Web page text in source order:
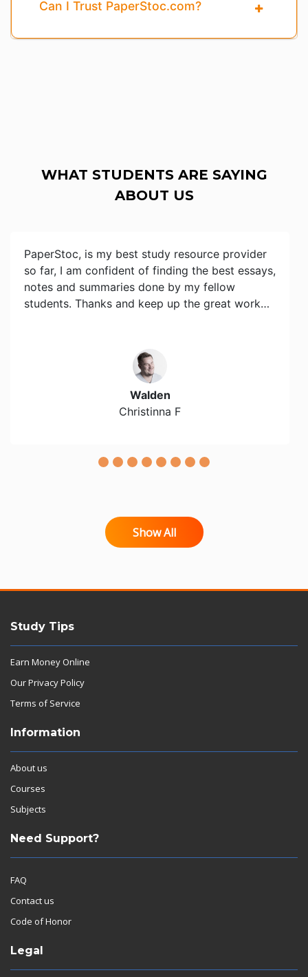
Can I Trust PaperStoc.com?
WHAT STUDENTS ARE SAYING
ABOUT US
PaperStoc, is my best study resource provider
so far, I am confident of finding the best essays,
notes and summaries done by my fellow
students. Thanks and keep up the great work…
Walden
Christinna F
Show All
Study Tips
Earn Money Online
Our Privacy Policy
Terms of Service
Information
About us
Courses
Subjects
Need Support?
FAQ
Contact us
Code of Honor
Legal